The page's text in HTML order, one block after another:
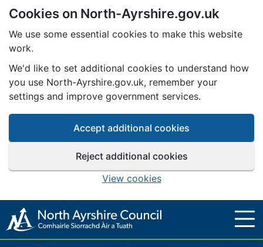
Skip to main content
Cookies on North-Ayrshire.gov.uk
We use some essential cookies to make this website
work.
We'd like to set additional cookies to understand how
you use North-Ayrshire.gov.uk, remember your
settings and improve government services.
Accept additional cookies
Reject additional cookies
View cookies